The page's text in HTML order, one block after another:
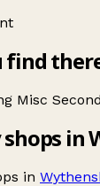
find
Misc
in
in